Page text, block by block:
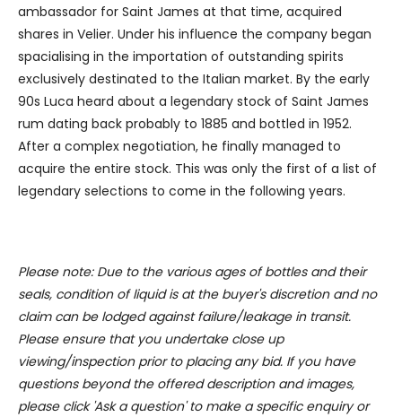
ambassador for Saint James at that time, acquired
shares in Velier. Under his influence the company began
spacialising in the importation of outstanding spirits
exclusively destinated to the Italian market. By the early
90s Luca heard about a legendary stock of Saint James
rum dating back probably to 1885 and bottled in 1952.
After a complex negotiation, he finally managed to
acquire the entire stock. This was only the first of a list of
legendary selections to come in the following years.
Please note: Due to the various ages of bottles and their
seals, condition of liquid is at the buyer's discretion and no
claim can be lodged against failure/leakage in transit.
Please ensure that you undertake close up
viewing/inspection prior to placing any bid. If you have
questions beyond the offered description and images,
please click 'Ask a question' to make a specific enquiry or